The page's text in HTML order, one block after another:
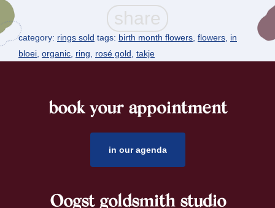
category: rings sold tags: birth month flowers, flowers, in
bloei, organic, ring, rosé gold, takje
book your appointment
in our agenda
Oogst goldsmith studio